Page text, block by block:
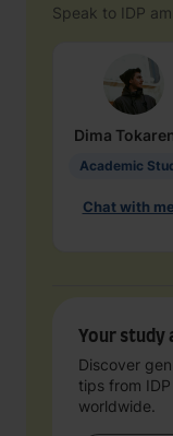
Speak to IDP
Dima
Chat with me
Your study
Discover
tips from
worldwide.